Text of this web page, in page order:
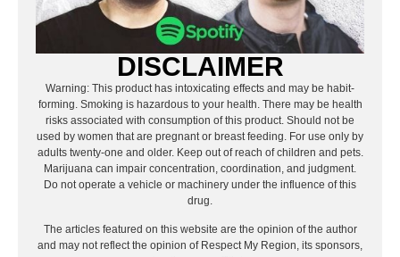
DISCLAIMER
Warning: This product has intoxicating effects and may be habit-
forming. Smoking is hazardous to your health. There may be health
risks associated with consumption of this product. Should not be
used by women that are pregnant or breast feeding. For use only by
adults twenty-one and older. Keep out of reach of children and pets.
Marijuana can impair concentration, coordination, and judgment.
Do not operate a vehicle or machinery under the influence of this
drug.
The articles featured on this website are the opinion of the author
and may not reflect the opinion of Respect My Region, its sponsors,